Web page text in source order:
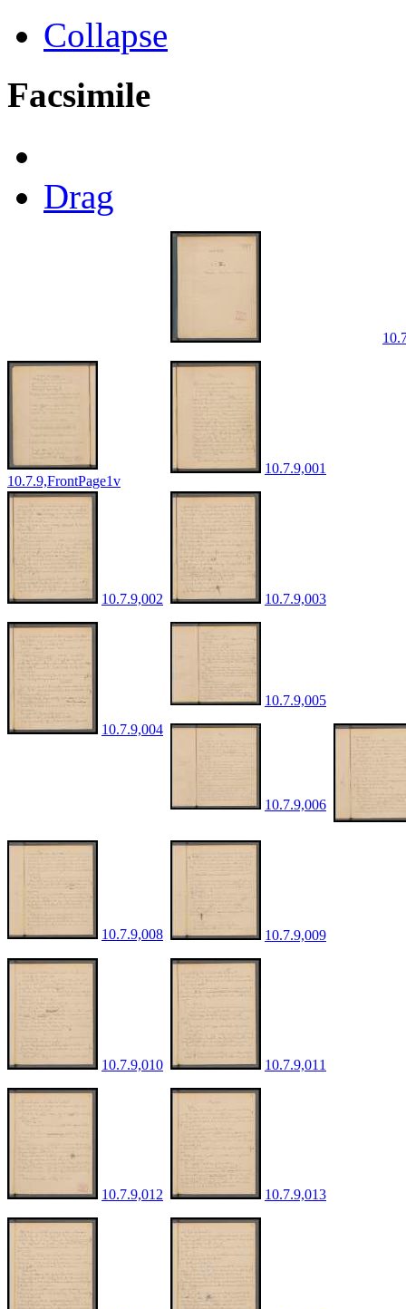
Collapse
Facsimile
Drag
10.7.9,FrontPage1v
10.7.9,001
10.7.9,002 10.7.9,003
10.7.9,004
10.7.9,005
10.7.9,006
10.7.9,008 10.7.9,009
10.7.9,010 10.7.9,011
10.7.9,012 10.7.9,013